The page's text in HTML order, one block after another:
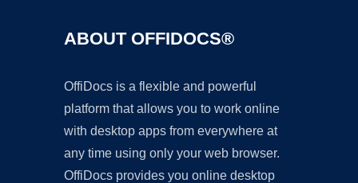
ABOUT OFFIDOCS®
OffiDocs is a flexible and powerful
platform that allows you to work online
with desktop apps from everywhere at
any time using only your web browser.
OffiDocs provides you online desktop